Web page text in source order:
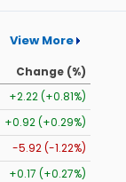
View More
Change (%)
+2.22 (+0.81%)
+0.92 (+0.29%)
-5.92 (-1.22%)
+0.17 (+0.27%)